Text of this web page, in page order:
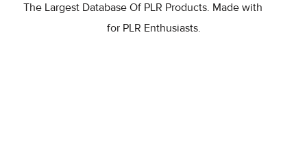
The Largest Database Of PLR Products. Made with
for PLR Enthusiasts.